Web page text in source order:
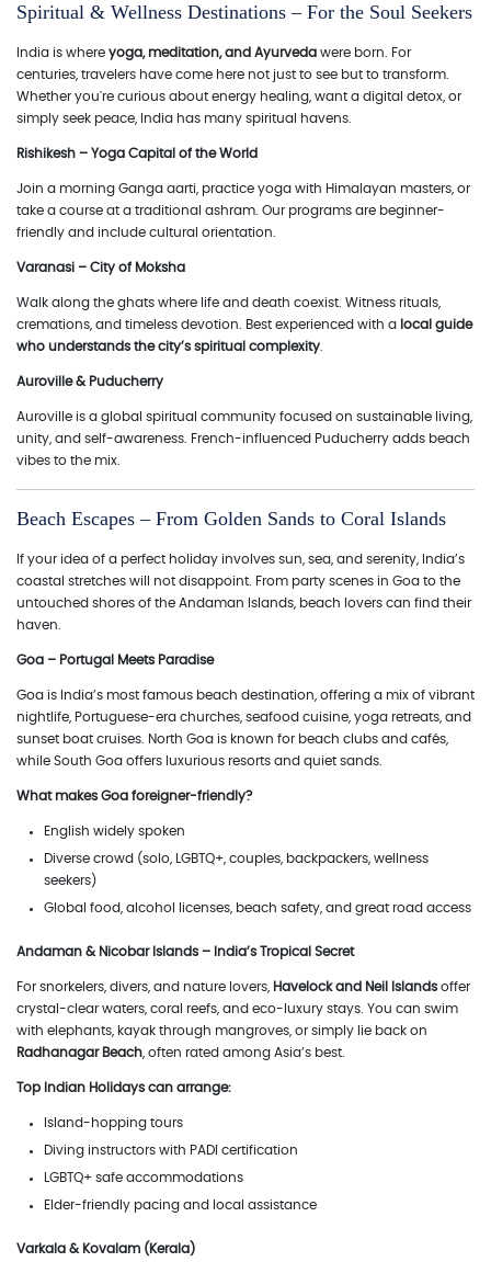
Spiritual & Wellness Destinations – For the Soul Seekers
India is where yoga, meditation, and Ayurveda were born. For
centuries, travelers have come here not just to see but to transform.
Whether you're curious about energy healing, want a digital detox, or
simply seek peace, India has many spiritual havens.
Rishikesh – Yoga Capital of the World
Join a morning Ganga aarti, practice yoga with Himalayan masters, or
take a course at a traditional ashram. Our programs are beginner-
friendly and include cultural orientation.
Varanasi – City of Moksha
Walk along the ghats where life and death coexist. Witness rituals,
cremations, and timeless devotion. Best experienced with a local guide
who understands the city’s spiritual complexity
Auroville & Puducherry
Auroville is a global spiritual community focused on sustainable living,
unity, and self-awareness. French-influenced Puducherry adds beach
vibes to the mix.
Beach Escapes – From Golden Sands to Coral Islands
If your idea of a perfect holiday involves sun, sea, and serenity, India’s
coastal stretches will not disappoint. From party scenes in Goa to the
untouched shores of the Andaman Islands, beach lovers can find their
haven.
Goa – Portugal Meets Paradise
Goa is India’s most famous beach destination, offering a mix of vibrant
nightlife, Portuguese-era churches, seafood cuisine, yoga retreats, and
sunset boat cruises. North Goa is known for beach clubs and cafés,
while South Goa offers luxurious resorts and quiet sands.
What makes Goa foreigner-friendly?
English widely spoken
Diverse crowd (solo, LGBTQ+, couples, backpackers, wellness
seekers)
Global food, alcohol licenses, beach safety, and great road access
Andaman & Nicobar Islands – India’s Tropical Secret
For snorkelers, divers, and nature lovers, Havelock and Neil Islands offer
crystal-clear waters, coral reefs, and eco-luxury stays. You can swim
with elephants, kayak through mangroves, or simply lie back on
Radhanagar Beach , often rated among Asia’s best.
Top Indian Holidays can arrange:
Island-hopping tours
Diving instructors with PADI certification
LGBTQ+ safe accommodations
Elder-friendly pacing and local assistance
Varkala & Kovalam (Kerala)